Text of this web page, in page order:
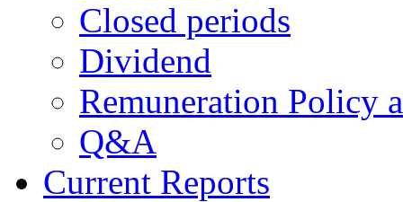
Closed periods
Dividend
Remuneration Policy
Q&A
Current Reports